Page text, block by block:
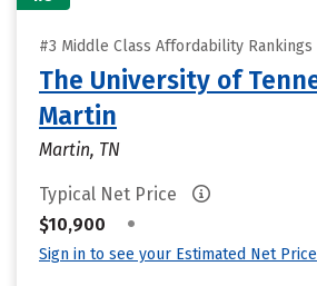
#3 Middle Class Affordability Rankings
The University of
Martin
Martin, TN
Typical Net Price
$10,900
•
Sign in to see your Estimated Net Price